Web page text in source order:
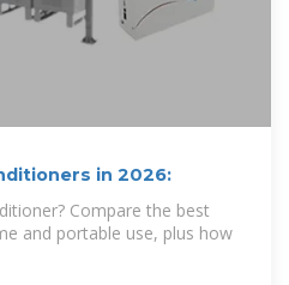
in 2026:
Compare the best
and portable use, plus how